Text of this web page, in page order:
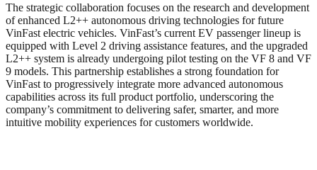
The strategic collaboration focuses on the research and development
of enhanced L2++ autonomous driving technologies for future
VinFast electric vehicles. VinFast’s current EV passenger lineup is
equipped with Level 2 driving assistance features, and the upgraded
L2++ system is already undergoing pilot testing on the VF 8 and VF
9 models. This partnership establishes a strong foundation for
VinFast to progressively integrate more advanced autonomous
capabilities across its full product portfolio, underscoring the
company’s commitment to delivering safer, smarter, and more
intuitive mobility experiences for customers worldwide.